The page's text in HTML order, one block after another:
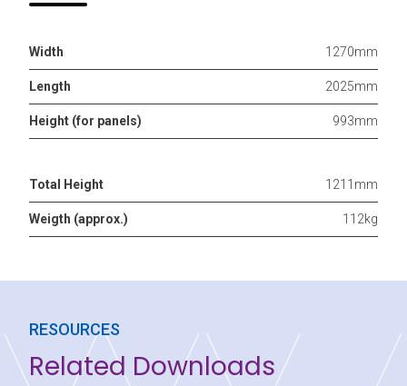
Width 1270mm
Length 2025mm
Height (for panels) 993mm
Total Height 1211mm
Weigth (approx.) 112kg
RESOURCES
Related Downloads